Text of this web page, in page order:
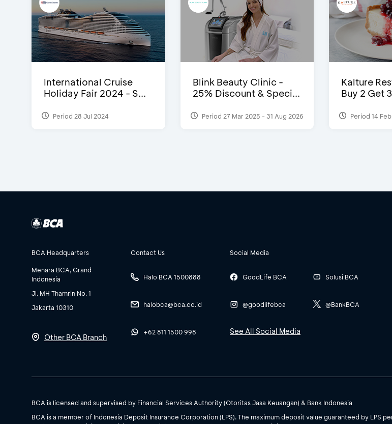
International Cruise
Holiday Fair 2024 - S...
Period 28 Jul 2024
Blink Beauty Clinic -
25% Discount & Speci...
Period 27 Mar 2025 - 31 Aug 2026
Kalture
Buy 2 Get 3
Period 14
BCA Headquarters
Menara BCA, Grand
Indonesia
Jl. MH Thamrin No. 1
Jakarta 10310
Other BCA Branch
Contact Us
Halo BCA 1500888
halobca@bca.co.id
+62 811 1500 998
Social Media
GoodLife BCA
@goodlifebca
Solusi BCA
@BankBCA
See All Social Media
BCA is licensed and supervised by Financial Services Authority (Otoritas Jasa Keuangan) & Bank Indonesia
BCA is a member of Indonesia Deposit Insurance Corporation (LPS). The maximum deposit value guaranteed by LPS